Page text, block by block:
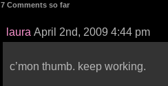
7 Comments so far
laura April 2nd, 2009 4:44 pm
c’mon thumb. keep working.